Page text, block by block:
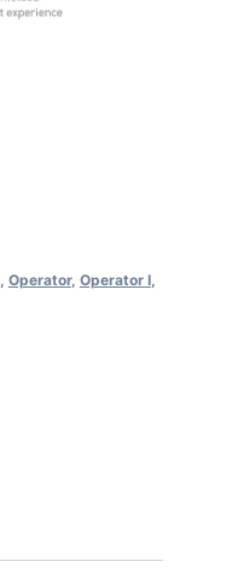
, Operator, Operator I,